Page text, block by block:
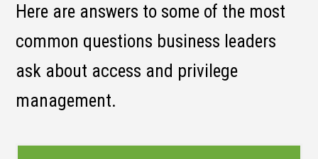
Here are answers to some of the most
common questions business leaders
ask about access and privilege
management.